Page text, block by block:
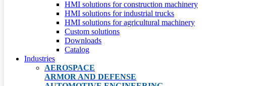
HMI solutions for construction machinery
HMI solutions for industrial trucks
HMI solutions for agricultural machinery
Custom solutions
Downloads
Catalog
Industries
AEROSPACE
ARMOR AND DEFENSE